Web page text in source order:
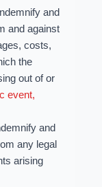
and
and against
costs,
the
out of or
event,
and
any legal
arising